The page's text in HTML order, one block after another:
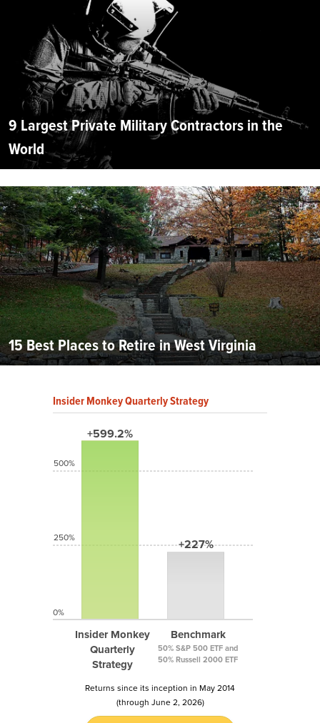
9 Largest Private Military Contractors in the
World
15 Best Places to Retire in West Virginia
Insider Monkey Quarterly Strategy
+599.2%
Insider Monkey
Quarterly
Strategy
+227%
Benchmark
50% S&P 500 ETF and
50% Russell 2000 ETF
500%
250%
0%
Returns since its inception in May 2014
(through June 2, 2026)